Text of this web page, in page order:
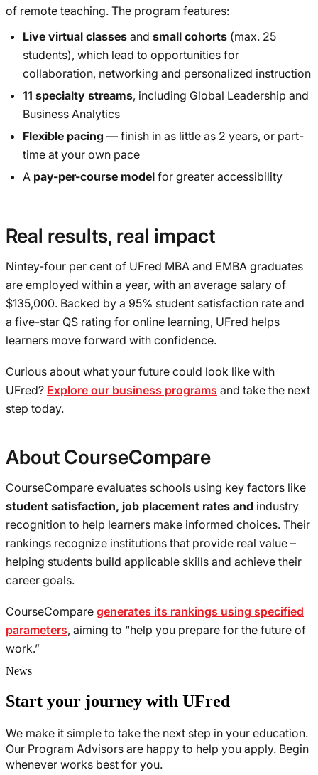
of remote teaching. The program features:
Live virtual classes and small cohorts (max. 25
students), which lead to opportunities for
collaboration, networking and personalized instruction
11 specialty streams, including Global Leadership and
Business Analytics
Flexible pacing — finish in as little as 2 years, or part-
time at your own pace
A pay-per-course model for greater accessibility
Real results, real impact
Nintey-four per cent of UFred MBA and EMBA graduates
are employed within a year, with an average salary of
$135,000. Backed by a 95% student satisfaction rate and
a five-star QS rating for online learning, UFred helps
learners move forward with confidence.
Curious about what your future could look like with
UFred? Explore our business programs and take the next
step today.
About CourseCompare
CourseCompare evaluates schools using key factors like
student satisfaction, job placement rates and industry
recognition to help learners make informed choices. Their
rankings recognize institutions that provide real value –
helping students build applicable skills and achieve their
career goals.
CourseCompare generates its rankings using specified
parameters, aiming to “help you prepare for the future of
work.”
News
Start your journey with UFred
We make it simple to take the next step in your education.
Our Program Advisors are happy to help you apply. Begin
whenever works best for you.